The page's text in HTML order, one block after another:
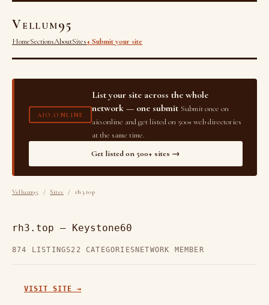
Vellum95
HomeSectionsAboutSites+ Submit your site
AIO.ONLINE
List your site across the whole
network — one submit Submit once on
aio.online and get listed on 500+ web directories
at the same time.
Get listed on 500+ sites →
Vellum95 /Sites / rh3.top
rh3.top — Keystone60
874 LISTINGS22 CATEGORIES NETWORK MEMBER
VISIT SITE →